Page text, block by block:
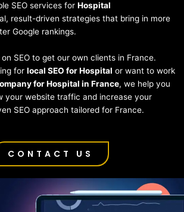
SEO services for Hospital
result-driven strategies that bring in more
Google rankings.
SEO to get our own clients in France.
for local SEO for Hospital or want to work
for Hospital in France, we help you
your website traffic and increase your
SEO approach tailored for France.
CONTACT US